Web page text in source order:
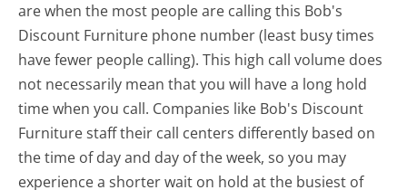
are when the most people are calling this Bob's
Discount Furniture phone number (least busy times
have fewer people calling). This high call volume does
not necessarily mean that you will have a long hold
time when you call. Companies like Bob's Discount
Furniture staff their call centers differently based on
the time of day and day of the week, so you may
experience a shorter wait on hold at the busiest of